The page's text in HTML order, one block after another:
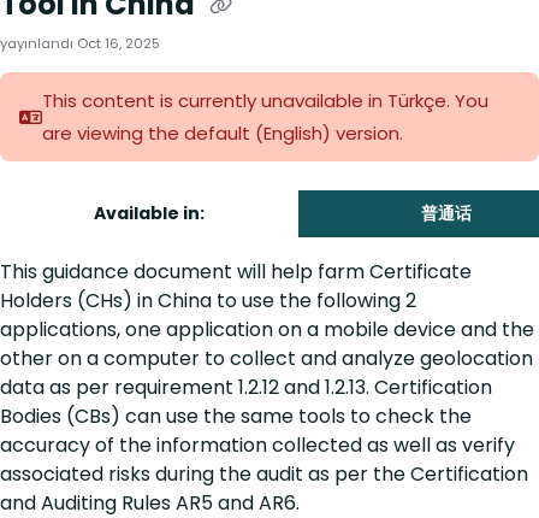
yayınlandı Oct 16, 2025
This content is currently unavailable in Türkçe. You
are viewing the default (English) version.
Available in: 普通话
This guidance document will help farm Certificate
Holders (CHs) in China to use the following 2
applications, one application on a mobile device and the
other on a computer to collect and analyze geolocation
data as per requirement 1.2.12 and 1.2.13. Certification
Bodies (CBs) can use the same tools to check the
accuracy of the information collected as well as verify
associated risks during the audit as per the Certification
and Auditing Rules AR5 and AR6.